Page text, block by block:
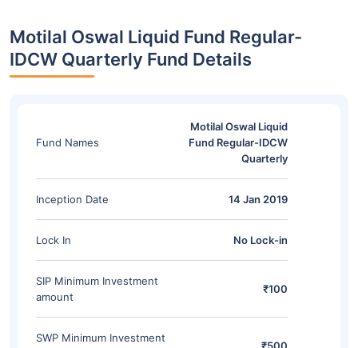
Motilal Oswal Liquid Fund Regular-
IDCW Quarterly Fund Details
Fund Names
Motilal Oswal Liquid
Fund Regular-IDCW
Quarterly
Inception Date 14 Jan 2019
Lock In No Lock-in
SIP Minimum Investment
amount
₹100
SWP Minimum Investment